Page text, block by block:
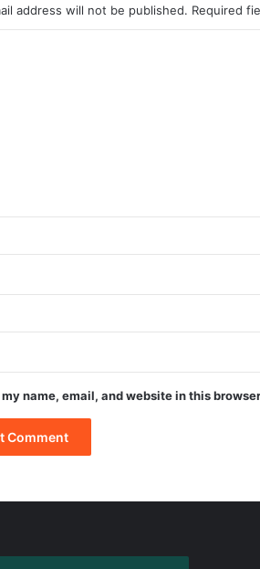
address will not be published. Required
name, email, and website in this